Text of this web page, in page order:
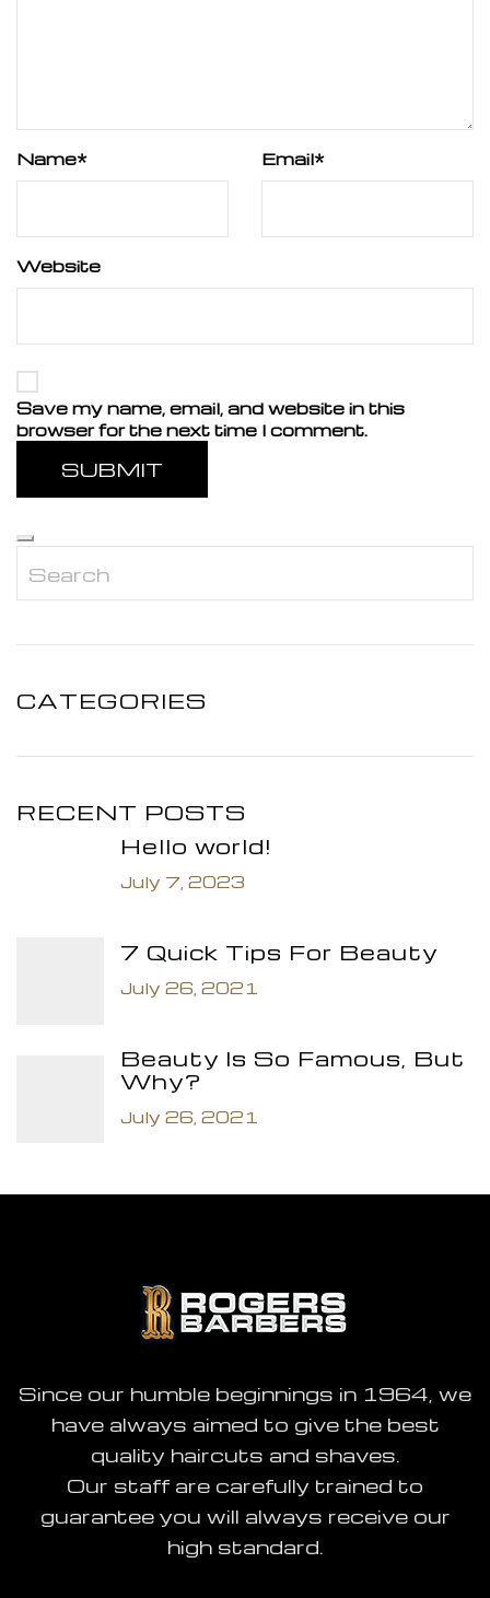
Name* Email*
Website
Save my name, email, and website in this
browser for the next time I comment.
SUBMIT
CATEGORIES
RECENT POSTS
Hello world!
July 7, 2023
7 Quick Tips For Beauty
July 26, 2021
Beauty Is So Famous, But
Why?
July 26, 2021
Since our humble beginnings in 1964, we
have always aimed to give the best
quality haircuts and shaves.
Our staff are carefully trained to
guarantee you will always receive our
high standard.